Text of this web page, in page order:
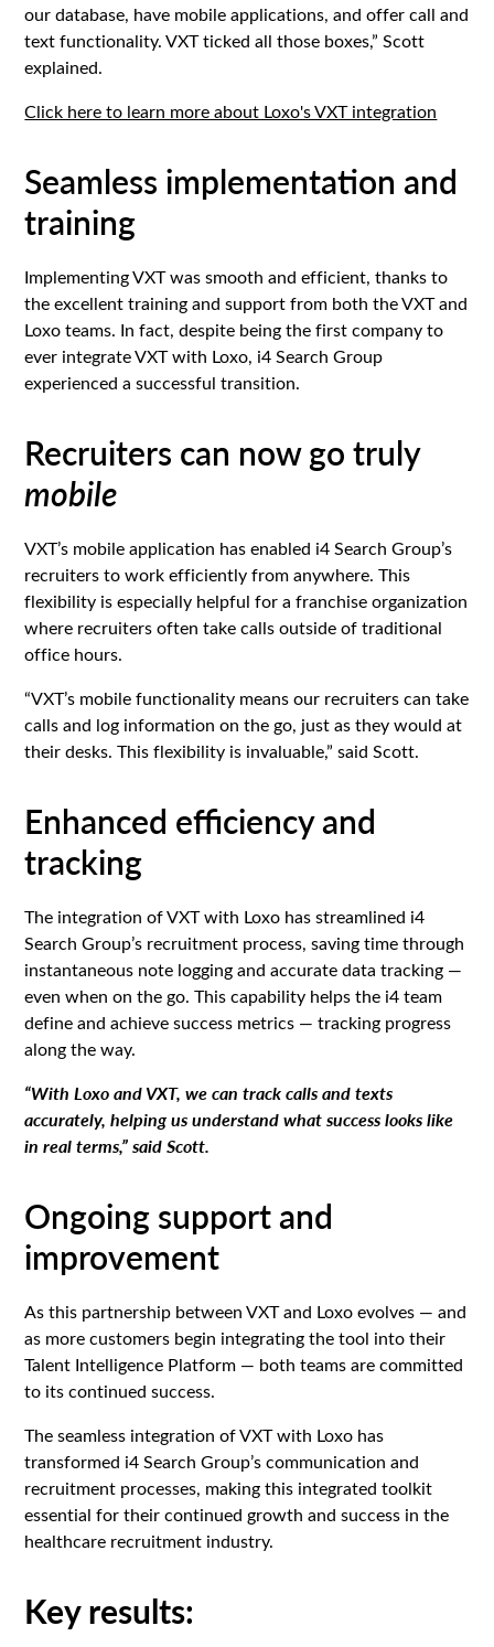
our database, have mobile applications, and offer call and
text functionality. VXT ticked all those boxes,” Scott
explained.
Click here to learn more about Loxo's VXT integration
Seamless implementation and
training
Implementing VXT was smooth and efficient, thanks to
the excellent training and support from both the VXT and
Loxo teams. In fact, despite being the first company to
ever integrate VXT with Loxo, i4 Search Group
experienced a successful transition.
Recruiters can now go truly
mobile
VXT’s mobile application has enabled i4 Search Group’s
recruiters to work efficiently from anywhere. This
flexibility is especially helpful for a franchise organization
where recruiters often take calls outside of traditional
office hours.
“VXT’s mobile functionality means our recruiters can take
calls and log information on the go, just as they would at
their desks. This flexibility is invaluable,” said Scott.
Enhanced efficiency and
tracking
The integration of VXT with Loxo has streamlined i4
Search Group’s recruitment process, saving time through
instantaneous note logging and accurate data tracking —
even when on the go. This capability helps the i4 team
define and achieve success metrics — tracking progress
along the way.
“With Loxo and VXT, we can track calls and texts
accurately, helping us understand what success looks like
in real terms,” said Scott.‍
Ongoing support and
improvement
As this partnership between VXT and Loxo evolves — and
as more customers begin integrating the tool into their
Talent Intelligence Platform — both teams are committed
to its continued success.
The seamless integration of VXT with Loxo has
transformed i4 Search Group’s communication and
recruitment processes, making this integrated toolkit
essential for their continued growth and success in the
healthcare recruitment industry.‍
Key results: